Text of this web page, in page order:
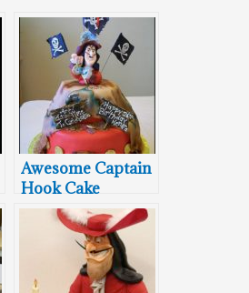
Awesome Captain
Hook Cake